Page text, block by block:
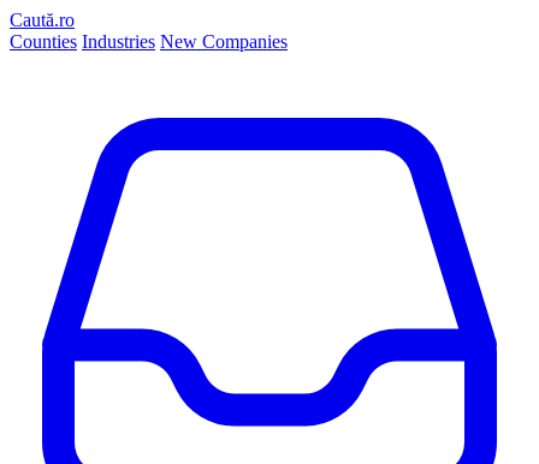
Caută.ro
Counties Industries New Companies